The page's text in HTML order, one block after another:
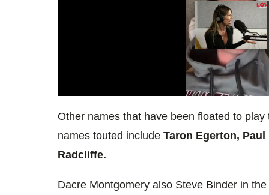
8
0%
Other names that have been floated to
names touted include Taron Egerton,
Radcliffe.
Dacre Montgomery also Steve Binder in